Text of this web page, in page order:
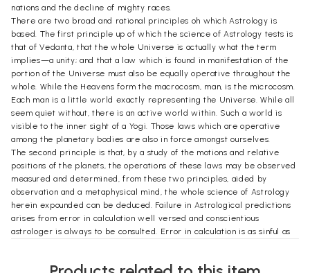
nations and the decline of mighty races.
There are two broad and rational principles oh which Astrology is
based. The first principle up of which the science of Astrology tests is
that of Vedanta, that the whole Universe is actually what the term
implies—a unity; and that a law which is found in manifestation of the
portion of the Universe must also be equally operative throughout the
whole. While the Heavens form the macrocosm, man, is the microcosm.
Each man is a little world exactly representing the Universe. While all
seem quiet without, there is an active world within. Such a world is
visible to the inner sight of a Yogi. Those laws which are operative
among the planetary bodies are also in force amongst ourselves.
The second principle is that, by a study of the motions and relative
positions of the planets, the operations of these laws may be observed
measured and determined, from these two principles, aided by
observation and a metaphysical mind, the whole science of Astrology
herein expounded can be deduced. Failure in Astrological predictions
arises from error in calculation well versed and conscientious
astrologer is always to be consulted. Error in calculation is as sinful as
In Hindu Astronomy the places of the planets and the other heavenly